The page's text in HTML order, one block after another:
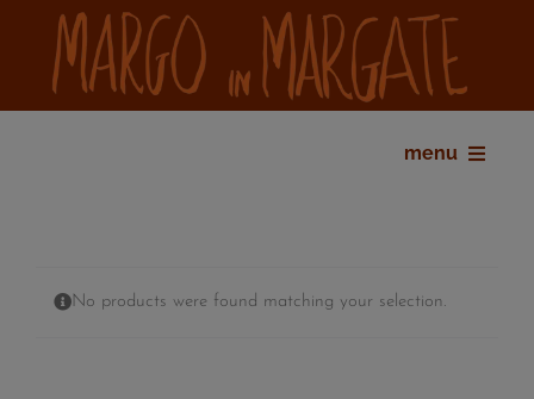
content
menu
No products were found matching your selection.